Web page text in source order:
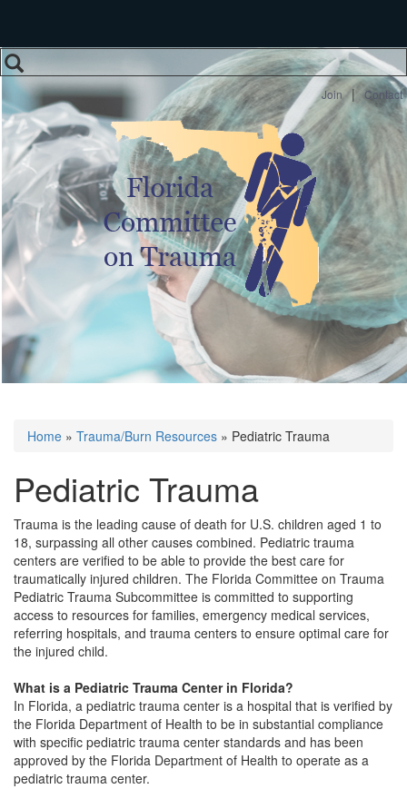
Search form
Search
Join | Contact
You are here
Home » Trauma/Burn Resources » Pediatric Trauma
Pediatric Trauma
Trauma is the leading cause of death for U.S. children aged 1 to
18, surpassing all other causes combined. Pediatric trauma
centers are verified to be able to provide the best care for
traumatically injured children. The Florida Committee on Trauma
Pediatric Trauma Subcommittee is committed to supporting
access to resources for families, emergency medical services,
referring hospitals, and trauma centers to ensure optimal care for
the injured child.
What is a Pediatric Trauma Center in Florida?
In Florida, a pediatric trauma center is a hospital that is verified by
the Florida Department of Health to be in substantial compliance
with specific pediatric trauma center standards and has been
approved by the Florida Department of Health to operate as a
pediatric trauma center.